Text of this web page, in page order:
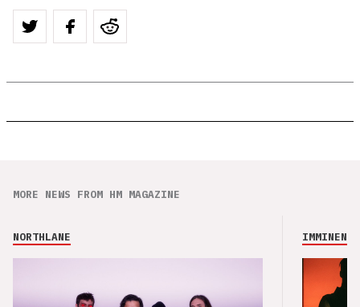
MORE NEWS FROM HM MAGAZINE
NORTHLANE IMMINENCE